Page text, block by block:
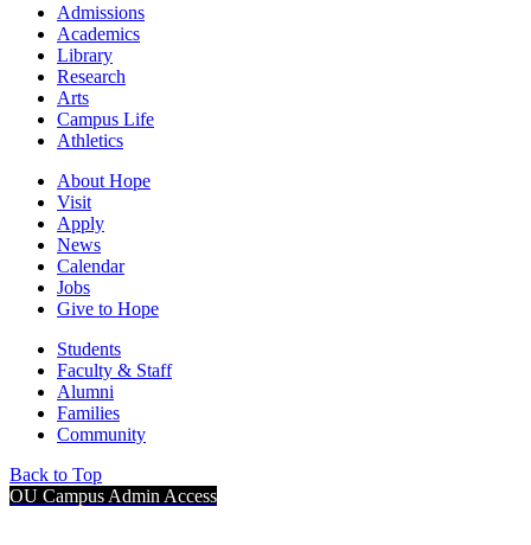
Admissions
Academics
Library
Research
Arts
Campus Life
Athletics
About Hope
Visit
Apply
News
Calendar
Jobs
Give to Hope
Students
Faculty & Staff
Alumni
Families
Community
Back to Top
OU Campus Admin Access